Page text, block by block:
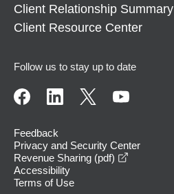
Client Relationship Summary
Client Resource Center
Follow us to stay up to date
Feedback
Privacy and Security Center
Revenue Sharing (pdf)
Accessibility
Terms of Use